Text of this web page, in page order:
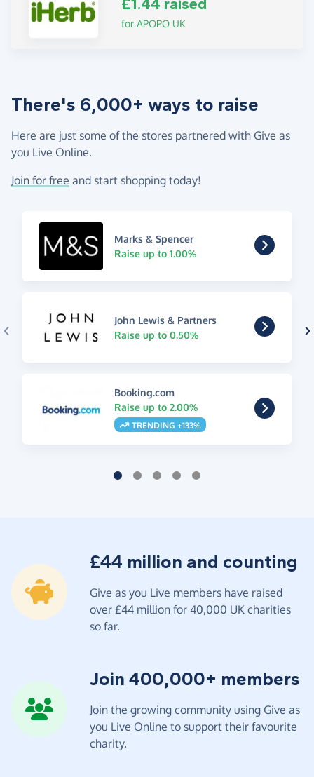
£1.44 raised
for APOPO UK
There's 6,000+ ways to raise
Here are just some of the stores partnered with Give as
you Live Online.
Join for free and start shopping today!
Marks & Spencer
Raise up to 1.00%
John Lewis & Partners
Raise up to 0.50%
Booking.com
Raise up to 2.00%
TRENDING +133%
£44 million and counting
Give as you Live members have raised
over £44 million for 40,000 UK charities
so far.
Join 400,000+ members
Join the growing community using Give as
you Live Online to support their favourite
charity.